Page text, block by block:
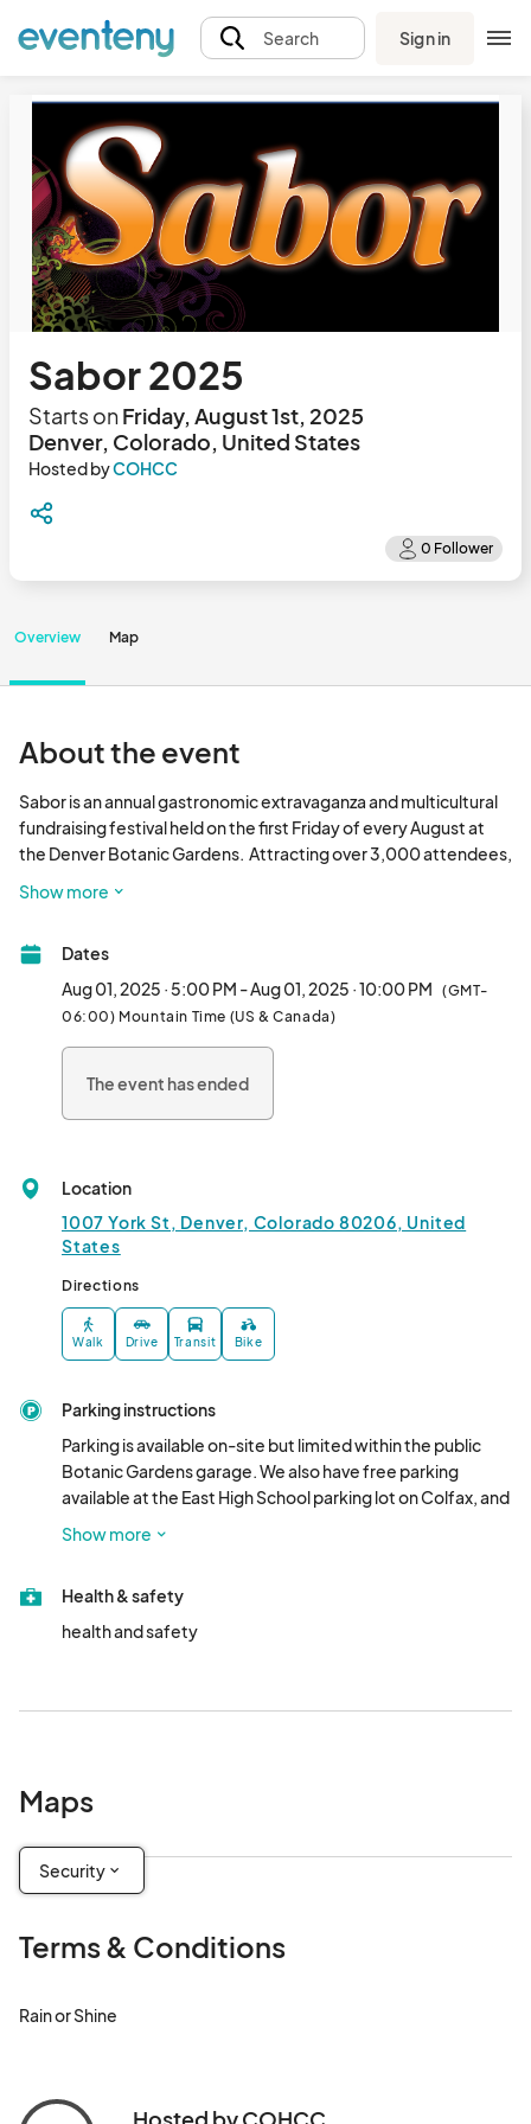
Search Sign in
Sabor 2025
Starts onFriday, August 1st, 2025
Denver, Colorado, United States
Hosted byCOHCC
Overview Map
About the event
Sabor is an annual gastronomic extravaganza and multicultural
fundraising festival held on the first Friday of every August at
the Denver Botanic Gardens.  Attracting over 3,000 attendees,
to explore the gardens, enjoy a selection of beverages, sample
music. The event serves as a platform for fostering connections
and creating awareness about various companies and
organizations that contribute to our rich, diverse community. At
Colorado.
Show more
Dates
Aug 01, 2025 · 5:00 PM - Aug 01, 2025 · 10:00 PM (GMT-
06:00) Mountain Time (US & Canada)
The event has ended
Location
1007 York St, Denver, Colorado 80206, United
States
Directions
Walk Drive Transit Bike
Parking instructions
Parking is available on-site but limited within the public
Botanic Gardens garage. We also have free parking
available at the East High School parking lot on Colfax, and
we have free shuttles that will be running. Aside from that,
Show more
Health & safety
health and safety
Maps
Security
Terms & Conditions
Rain or Shine